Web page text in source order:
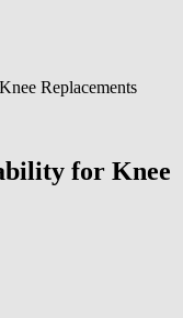
Replacements
for Knee